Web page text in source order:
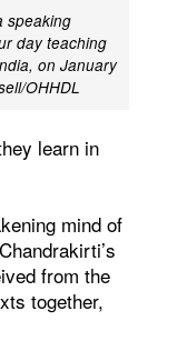
speaking
day teaching
on January
OHHDL
learn in
mind of
from the
together,